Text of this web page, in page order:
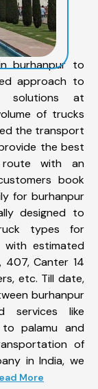
burhanpur to
approach to
solutions at
of trucks
the transport
the best
with an
book
for burhanpur
designed to
types for
estimated
407, Canter 14
etc. Till date,
burhanpur
services like
palamu and
of
in India, we
More